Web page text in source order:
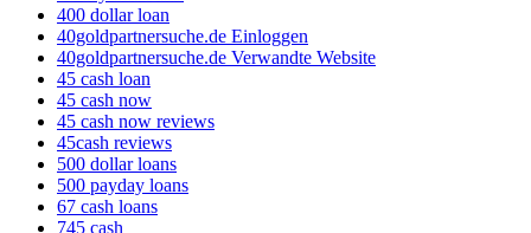
400 dollar loan
40goldpartnersuche.de Einloggen
40goldpartnersuche.de Verwandte Website
45 cash loan
45 cash now
45 cash now reviews
45cash reviews
500 dollar loans
500 payday loans
67 cash loans
745 cash